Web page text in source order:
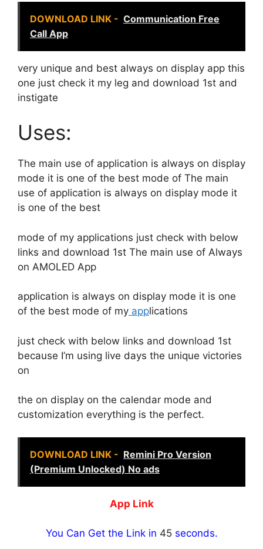
DOWNLOAD LINK - Communication Free
Call App
very unique and best always on display app this
one just check it my leg and download 1st and
instigate
Uses:
The main use of application is always on display
mode it is one of the best mode of The main
use of application is always on display mode it
is one of the best
mode of my applications just check with below
links and download 1st The main use of Always
on AMOLED App
application is always on display mode it is one
of the best mode of my applications
just check with below links and download 1st
because I’m using live days the unique victories
on
the on display on the calendar mode and
customization everything is the perfect.
DOWNLOAD LINK - Remini Pro Version
(Premium Unlocked) No ads
App Link
You Can Get the Link in 44 seconds.